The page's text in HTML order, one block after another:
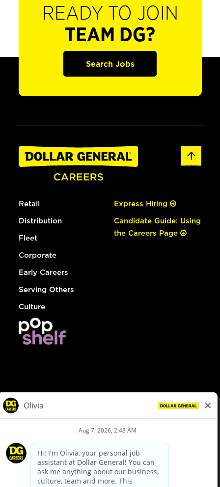
READY TO JOIN
TEAM DG?
Search Jobs
Retail
Distribution
Fleet
Corporate
Early Careers
Serving Others
Culture
Express Hiring
Candidate Guide: Using
the Careers Page
Privacy Policy
Your Privacy Choices
California Employee and Third Party Privacy Policy
Applicant Privacy Notice